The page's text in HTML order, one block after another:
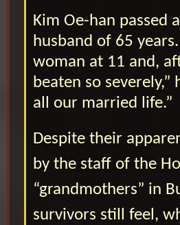
Kim Oe-han passed
husband of 65
woman at 11 and,
beaten so
all our married life.”
Despite their
by the staff of the
“grandmothers” in
survivors still feel,